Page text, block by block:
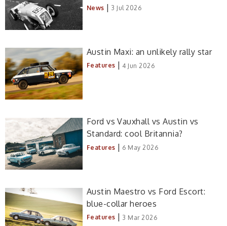
News | 3 Jul 2026
Austin Maxi: an unlikely rally star
Features | 4 Jun 2026
Ford vs Vauxhall vs Austin vs
Standard: cool Britannia?
Features | 6 May 2026
Austin Maestro vs Ford Escort:
blue-collar heroes
Features | 3 Mar 2026